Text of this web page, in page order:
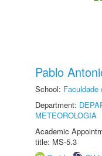
Pablo
School: Faculdade
Department:
METEOROLOGIA
Academic
title: MS-5.3